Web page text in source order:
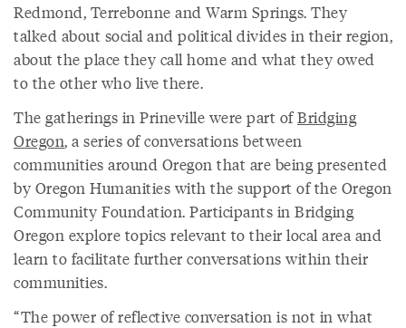
Redmond, Terrebonne and Warm Springs. They
talked about social and political divides in their region,
about the place they call home and what they owed
to the other who live there.
The gatherings in Prineville were part ofBridging
Oregon, a series of conversations between
communities around Oregon that are being presented
by Oregon Humanities with the support of the Oregon
Community Foundation. Participants in Bridging
Oregon explore topics relevant to their local area and
learn to facilitate further conversations within their
communities.
“The power of reflective conversation is not in what